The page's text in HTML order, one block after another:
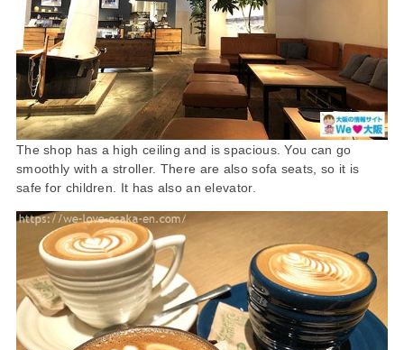
The shop has a high ceiling and is spacious. You can go
smoothly with a stroller. There are also sofa seats, so it is
safe for children. It has also an elevator.